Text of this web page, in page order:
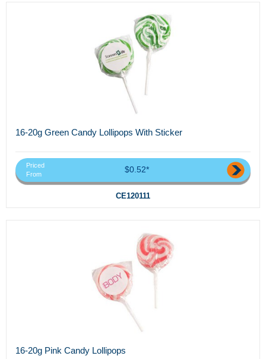
16-20g Green Candy Lollipops With Sticker
Priced
From
$0.52*
CE120111
16-20g Pink Candy Lollipops